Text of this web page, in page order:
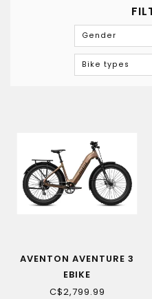
Gender
Bike types
AVENTON AVENTURE 3
EBIKE
C$2,799.99